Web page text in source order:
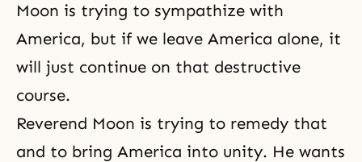
Moon is trying to sympathize with
America, but if we leave America alone, it
will just continue on that destructive
course.
Reverend Moon is trying to remedy that
and to bring America into unity. He wants